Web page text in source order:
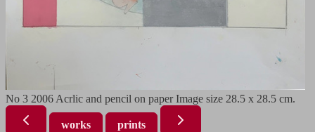
No 3 2006 Acrlic and pencil on paper Image size 28.5 x 28.5 cm.
works prints